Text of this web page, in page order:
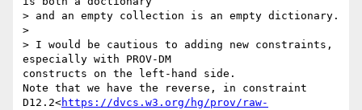
> and an empty collection is an empty dictionary.
>
> I would be cautious to adding new constraints,
especially with PROV-DM
constructs on the left-hand side.
Note that we have the reverse, in constraint
D12.2<https://dvcs.w3.org/hg/prov/raw-